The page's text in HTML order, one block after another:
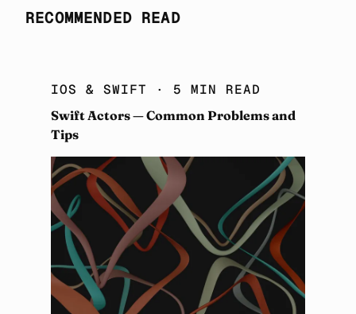
RECOMMENDED READ
IOS & SWIFT · 5 MIN READ
Swift Actors — Common Problems and
Tips